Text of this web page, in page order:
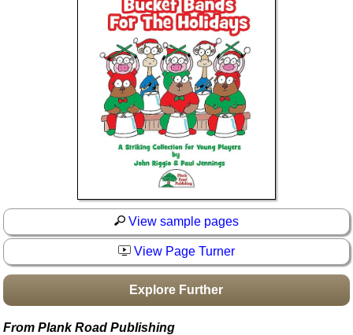
Boomwhacker Central
Video Network
View sample pages
View Page Turner
Explore Further
From Plank Road Publishing